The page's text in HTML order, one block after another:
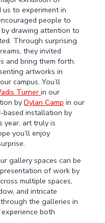
us to experiment in
people to
drawing attention to
Through surprising
they invited
and bring them forth.
artworks in
campus. You’ll
Turnerin our
byDylan Camp in our
based installation by
year, art truly is
you’ll enjoy
gallery spaces can be
of work by
multiple spaces,
and intricate
the galleries in
both